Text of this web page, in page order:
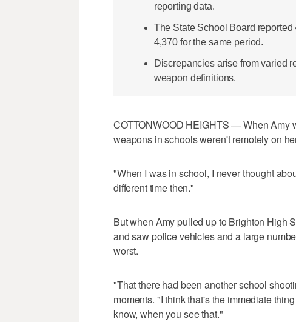
reporting data.
The State School Board
4,370 for the same period.
Discrepancies arise from varied
weapon definitions.
COTTONWOOD HEIGHTS — When Amy
weapons in schools weren't remotely on
"When I was in school, I never thought
different time then."
But when Amy pulled up to Brighton High
and saw police vehicles and a large
worst.
"That there had been another school
moments. "I think that's the immediate
know, when you see that."